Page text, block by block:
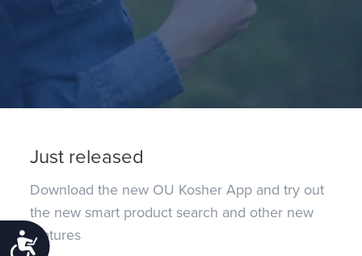
Accessibility
Just released
Download the new OU Kosher App and try out
the new smart product search and other new
features